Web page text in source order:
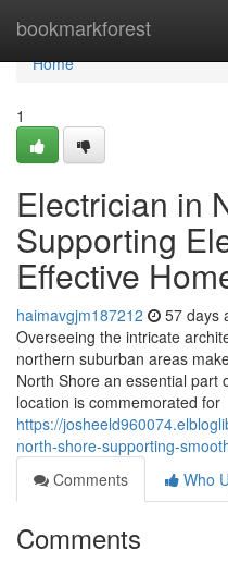
bookmarkforest
Home
Home
1
Electrician in
Supporting
Effective
haimavgjm187212 57 days
Overseeing the intricate
northern suburban areas
North Shore an essential part
location is commemorated for
https://
north-shore-supporting-
Comments
Who
Comments